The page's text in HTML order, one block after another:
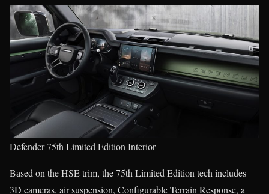
Defender 75th Limited Edition Interior
Based on the HSE trim, the 75th Limited Edition tech includes
3D cameras, air suspension, Configurable Terrain Response, a